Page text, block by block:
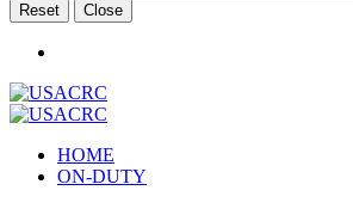
Reset Close
HOME
ON-DUTY